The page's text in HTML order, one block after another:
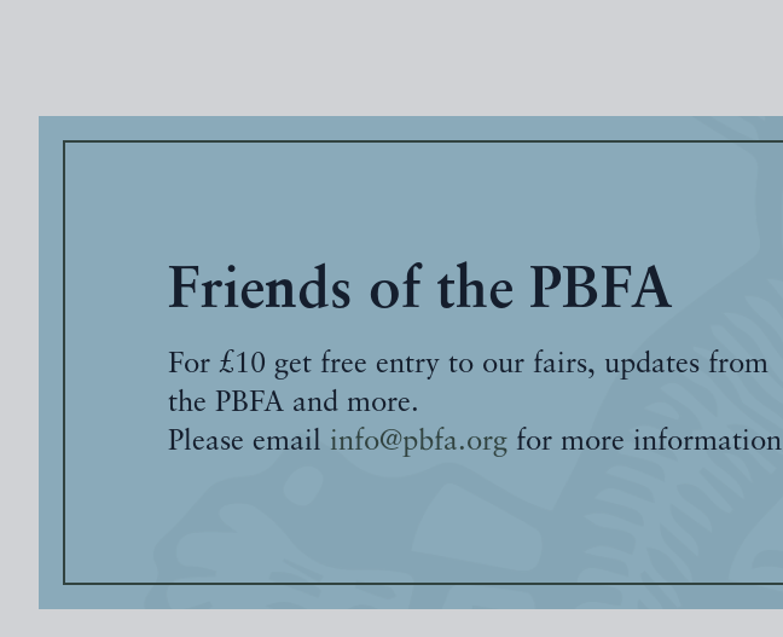
Friends of the PBFA
For £10 get free entry to our fairs, updates from
the PBFA and more.
Please email info@pbfa.org for more information